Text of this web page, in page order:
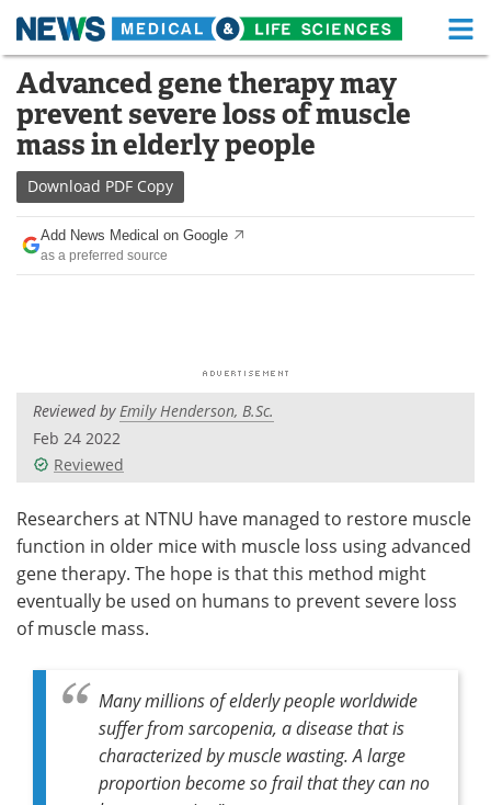
Skip
content
Medical Home Life Sciences Home
About Functional Food
News
Drugs
Interviews White Papers
Videos
Meet the Team
Search Become a Member
Advanced gene therapy may
prevent severe loss of muscle
mass in elderly people
Download PDF Copy
Add News Medical on Google
as a preferred source
Reviewed byEmily Henderson, B.Sc.
Feb 24 2022
Reviewed
Researchers at NTNU have managed to restore muscle
function in older mice with muscle loss using advanced
gene therapy. The hope is that this method might
eventually be used on humans to prevent severe loss
of muscle mass.
Many millions of elderly people worldwide
suffer from sarcopenia, a disease that is
characterized by muscle wasting. A large
proportion become so frail that they can no